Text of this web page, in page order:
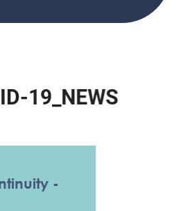
-19_NEWS
-